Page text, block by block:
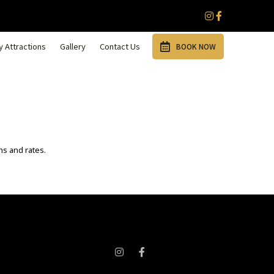
BOOK NOW
Attractions Gallery Contact Us
and rates.